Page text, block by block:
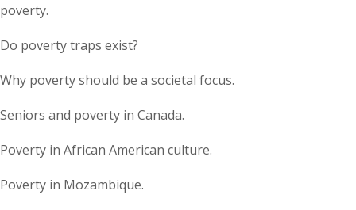
poverty.
Do poverty traps exist?
Why poverty should be a societal focus.
Seniors and poverty in Canada.
Poverty in African American culture.
Poverty in Mozambique.